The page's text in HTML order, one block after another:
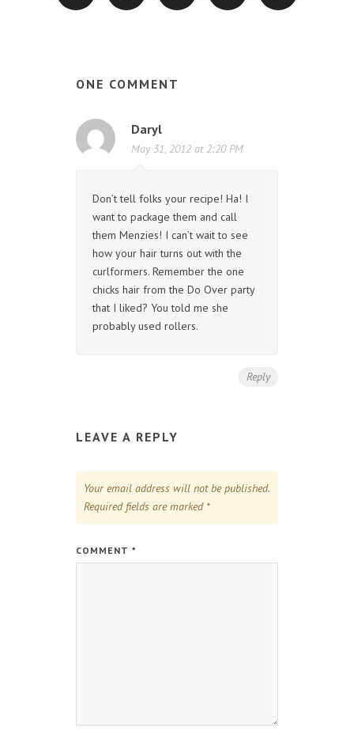
ONE COMMENT
Daryl
May 31, 2012 at 2:20 PM
Don’t tell folks your recipe! Ha! I
want to package them and call
them Menzies! I can’t wait to see
how your hair turns out with the
curlformers. Remember the one
chicks hair from the Do Over party
that I liked? You told me she
probably used rollers.
Reply
LEAVE A REPLY
Your email address will not be published.
Required fields are marked *
COMMENT *